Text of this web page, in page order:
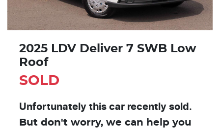
2025 LDV Deliver 7 SWB Low
Roof
SOLD
Unfortunately this car recently sold.
But don't worry, we can help you